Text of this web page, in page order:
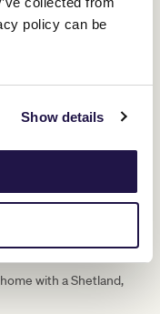
policy can be
Show details
(Image supplied by Tatum Bull)
never stray far from
Cup as well. Not many
riding, but I just
quiet dinner at a local
In addition to
with a Shetland,